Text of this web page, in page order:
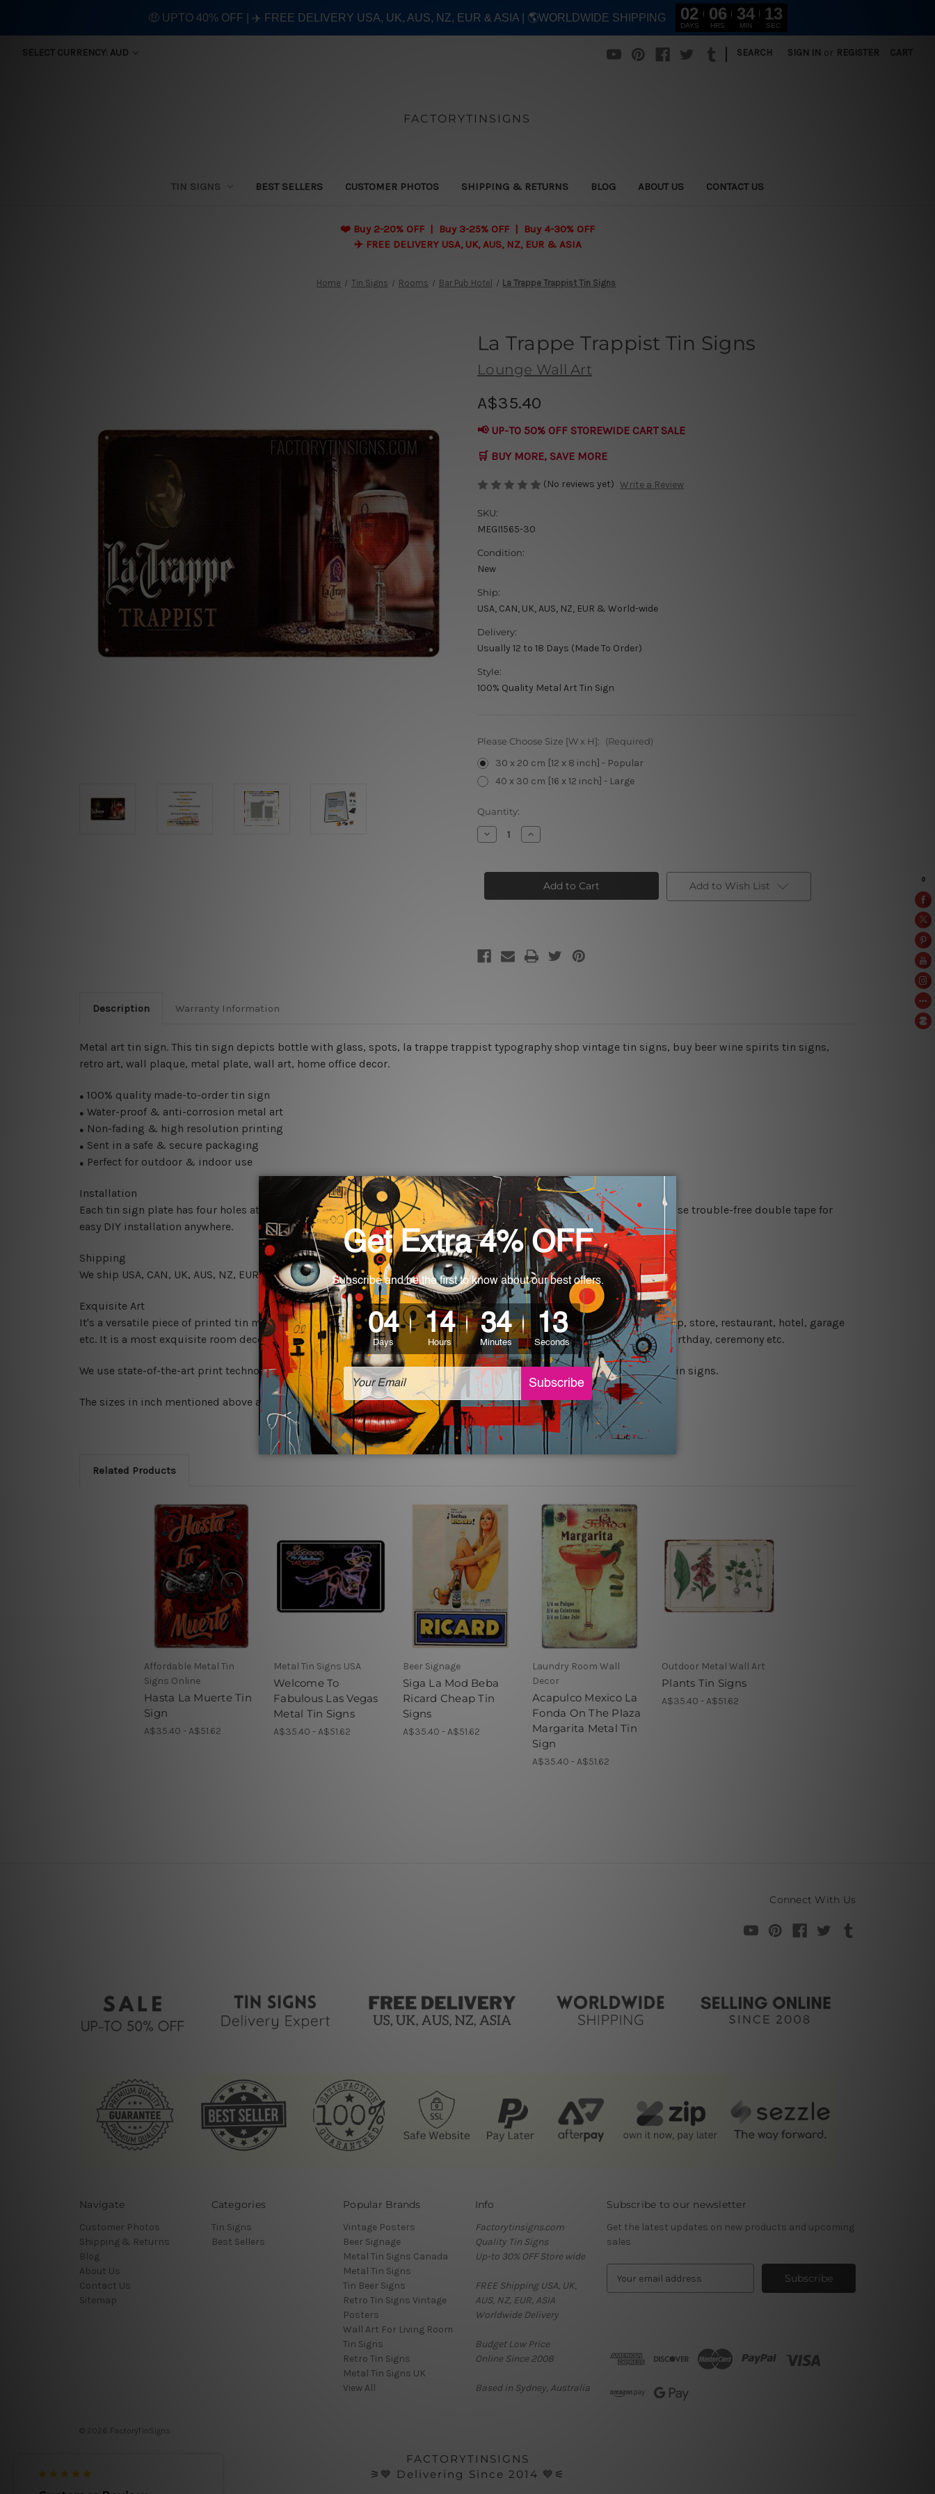
SELECT CURRENCY: AUD SEARCH SIGN IN or REGISTER CART
FACTORYTINSIGNS
TIN SIGNS BEST SELLERS CUSTOMER PHOTOS SHIPPING & RETURNS BLOG ABOUT US CONTACT US
❤️ Buy 2-20% OFF | Buy 3-25% OFF | Buy 4-30% OFF
✈️ FREE DELIVERY USA, UK, AUS, NZ, EUR & ASIA
Home Tin Signs Rooms Bar Pub Hotel La Trappe Trappist Tin Signs
La Trappe Trappist Tin Signs
Lounge Wall Art
A$35.40
📢 UP-TO 50% OFF STOREWIDE CART SALE
🛒 BUY MORE, SAVE MORE
(No reviews yet) Write a Review
SKU:
MEGI1565-30
Condition:
New
Ship:
USA, CAN, UK, AUS, NZ, EUR & World-wide
Delivery:
Usually 12 to 18 Days (Made To Order)
Style:
100% Quality Metal Art Tin Sign
Please Choose Size [W x H]: (Required)
30 x 20 cm [12 x 8 inch] - Popular
40 x 30 cm [16 x 12 inch] - Large
Current
Stock:
Quantity:
Decrease
Quantity
Trappe
Signs
Increase
Quantity
Trappe
Trappist
Signs
Add to Wish List
Description Warranty Information
Metal art tin sign. This tin sign depicts bottle with glass, spots, la trappe trappist typography shop vintage tin signs, buy beer wine spirits tin signs,
retro art, wall plaque, metal plate, wall art, home office decor.
● 100% quality made-to-order tin sign
● Water-proof & anti-corrosion metal art
● Non-fading & high resolution printing
● Sent in a safe & secure packaging
● Perfect for outdoor & indoor use
Installation
Each tin sign plate has four holes at the corners for easy installation or you can secure hanging with cable ties or just use trouble-free double tape for
easy DIY installation anywhere.
Shipping
We ship USA, CAN, UK, AUS, NZ, EUR, ASIA and World-wide. Please check out Shipping & Returns page for more details.
Exquisite Art
It's a versatile piece of printed tin metal art which can be used in a bar, pub, club, home, office, home office, coffee shop, store, restaurant, hotel, garage
etc. It is a most exquisite room decor art piece and a perfect item for collectible, gifting, special occasion, wedding, birthday, ceremony etc.
We use state-of-the-art print technology, however, the colors may vary between digital screens and the actual printed tin signs.
The sizes in inch mentioned above are rounded off. The sign artwork will be delivered watermark free.
Related Products
Affordable Metal Tin
Signs Online
Hasta La Muerte Tin
Sign
A$35.40 - A$51.62
Metal Tin Signs USA
Welcome To
Fabulous Las Vegas
Metal Tin Signs
A$35.40 - A$51.62
Beer Signage
Siga La Mod Beba
Ricard Cheap Tin
Signs
A$35.40 - A$51.62
Laundry Room Wall
Decor
Acapulco Mexico La
Fonda On The Plaza
Margarita Metal Tin
Sign
A$35.40 - A$51.62
Outdoor Metal Wall Art
Plants Tin Signs
A$35.40 - A$51.62
Connect With Us
Navigate
Customer Photos
Shipping & Returns
Blog
About Us
Contact Us
Sitemap
Categories
Tin Signs
Best Sellers
Popular Brands
Vintage Posters
Beer Signage
Metal Tin Signs Canada
Metal Tin Signs
Tin Beer Signs
Retro Tin Signs Vintage
Posters
Wall Art For Living Room
Tin Signs
Retro Tin Signs
Metal Tin Signs UK
View All
Info
Factorytinsigns.com
Quality Tin Signs
Up-to 30% OFF Store wide
FREE Shipping USA, UK,
AUS, NZ, EUR, ASIA
Worldwide Delivery
Budget Low Price
Online Since 2008
Based in Sydney, Australia
Subscribe to our newsletter
Get the latest updates on new products and upcoming
sales
d
r
© 2026 FactoryTinSigns
FACTORYTINSIGNS
⚞💙 Delivering Since 2014 💙⚟
🤑 UPTO 40% OFF | ✈️ FREE DELIVERY USA, UK, AUS, NZ, EUR & ASIA | 🌎WORLDWIDE SHIPPING 02
DAYS
06
HRS
34
MIN
12
SEC